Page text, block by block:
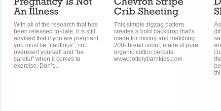
With all of the research that has
been released to-date, it is still
advised that if you are pregnant,
you must be “cautious”, not
overexert yourself and “be
careful” when it comes to
exercise. Don’t...
This simple zigzag pattern
creates a bold backdrop that’s
made for mixing and matching.
200-thread count, made of pure
organic cotton percale.
www.potterybarnkids.com